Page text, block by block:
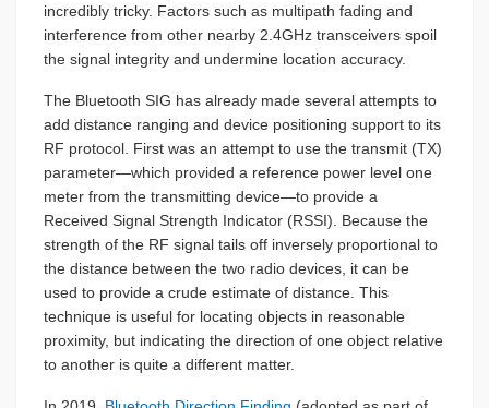
incredibly tricky. Factors such as multipath fading and
interference from other nearby 2.4GHz transceivers spoil
the signal integrity and undermine location accuracy.
The Bluetooth SIG has already made several attempts to
add distance ranging and device positioning support to its
RF protocol. First was an attempt to use the transmit (TX)
parameter—which provided a reference power level one
meter from the transmitting device—to provide a
Received Signal Strength Indicator (RSSI). Because the
strength of the RF signal tails off inversely proportional to
the distance between the two radio devices, it can be
used to provide a crude estimate of distance. This
technique is useful for locating objects in reasonable
proximity, but indicating the direction of one object relative
to another is quite a different matter.